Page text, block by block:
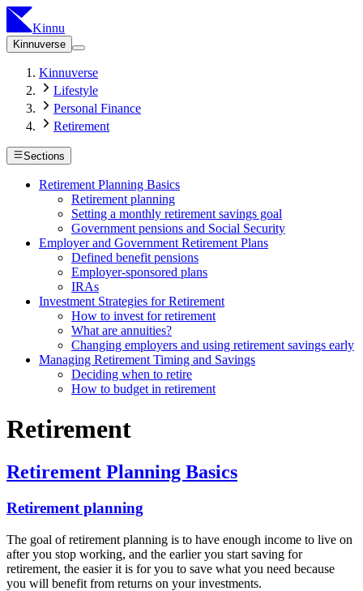
Kinnu
Kinnuverse
Kinnuverse
Lifestyle
Personal Finance
Retirement
Sections
Retirement Planning Basics
Retirement planning
Setting a monthly retirement savings goal
Government pensions and Social Security
Employer and Government Retirement Plans
Defined benefit pensions
Employer-sponsored plans
IRAs
Investment Strategies for Retirement
How to invest for retirement
What are annuities?
Changing employers and using retirement savings early
Managing Retirement Timing and Savings
Deciding when to retire
How to budget in retirement
Retirement
Retirement Planning Basics
Retirement planning
The goal of retirement planning is to have enough income to live on
after you stop working, and the earlier you start saving for
retirement, the easier it is for you to save what you need because
you will benefit from returns on your investments.